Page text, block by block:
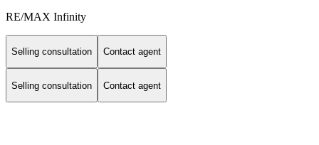
RE/MAX Infinity
Selling consultation Contact agent
Selling consultation Contact agent